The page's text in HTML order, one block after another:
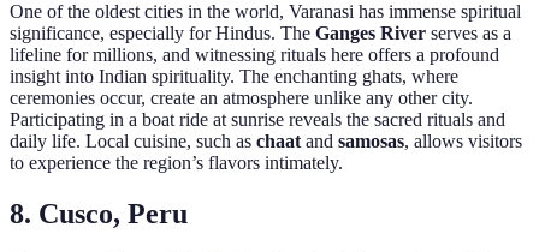
One of the oldest cities in the world, Varanasi has immense spiritual
significance, especially for Hindus. The Ganges River serves as a
lifeline for millions, and witnessing rituals here offers a profound
insight into Indian spirituality. The enchanting ghats, where
ceremonies occur, create an atmosphere unlike any other city.
Participating in a boat ride at sunrise reveals the sacred rituals and
daily life. Local cuisine, such as chaat and samosas, allows visitors
to experience the region’s flavors intimately.
8. Cusco, Peru